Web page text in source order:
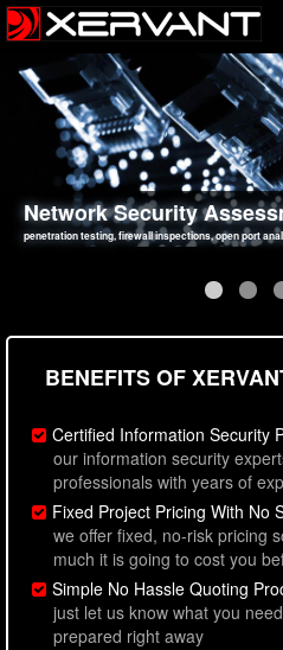
Network Security
penetration testing, firewall inspections, open port
Web Application
sql injection, cross site scripting, authentication
Social Engineering
employee deception testing, highly targeted attack
Information Security Best
network security hardening, policy reviews, secure
BENEFITS OF
Certified Information Security
our information security
professionals with years of
Fixed Project Pricing With No
we offer fixed, no-risk pricing
much it is going to cost you
Simple No Hassle Quoting
just let us know what you
prepared right away